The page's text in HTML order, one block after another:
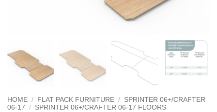
HOME / FLAT PACK FURNITURE / SPRINTER 06+/CRAFTER
06-17
/ SPRINTER 06+/CRAFTER 06-17 FLOORS